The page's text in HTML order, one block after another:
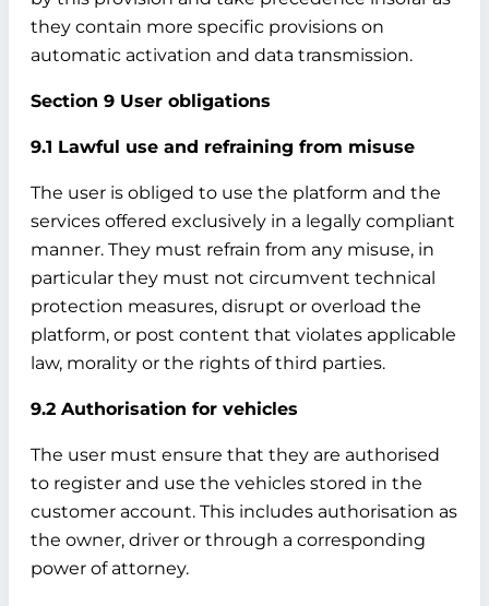
they contain more specific provisions on
automatic activation and data transmission.
Section 9 User obligations
9.1 Lawful use and refraining from misuse
The user is obliged to use the platform and the
services offered exclusively in a legally compliant
manner. They must refrain from any misuse, in
particular they must not circumvent technical
protection measures, disrupt or overload the
platform, or post content that violates applicable
law, morality or the rights of third parties.
9.2 Authorisation for vehicles
The user must ensure that they are authorised
to register and use the vehicles stored in the
customer account. This includes authorisation as
the owner, driver or through a corresponding
power of attorney.